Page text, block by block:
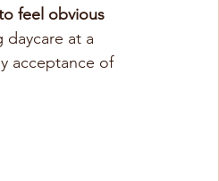
feel obvious
at a
acceptance of